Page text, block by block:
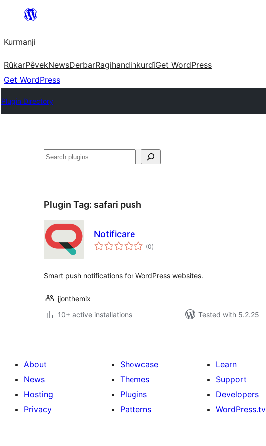
Derbasî
bibe
Kurmanji
RûkarPêvekNewsDerbarRagihandinkurdîGet WordPress
Get WordPress
Plugin Directory
Lêgerîn
Plugin Tag: safari push
Notificare
(0total
ratings
)
Smart push notifications for WordPress websites.
jjonthemix
10+ active installations
Tested with 5.2.25
About
News
Hosting
Privacy
Showcase
Themes
Plugins
Patterns
Learn
Support
Developers
WordPress.tv